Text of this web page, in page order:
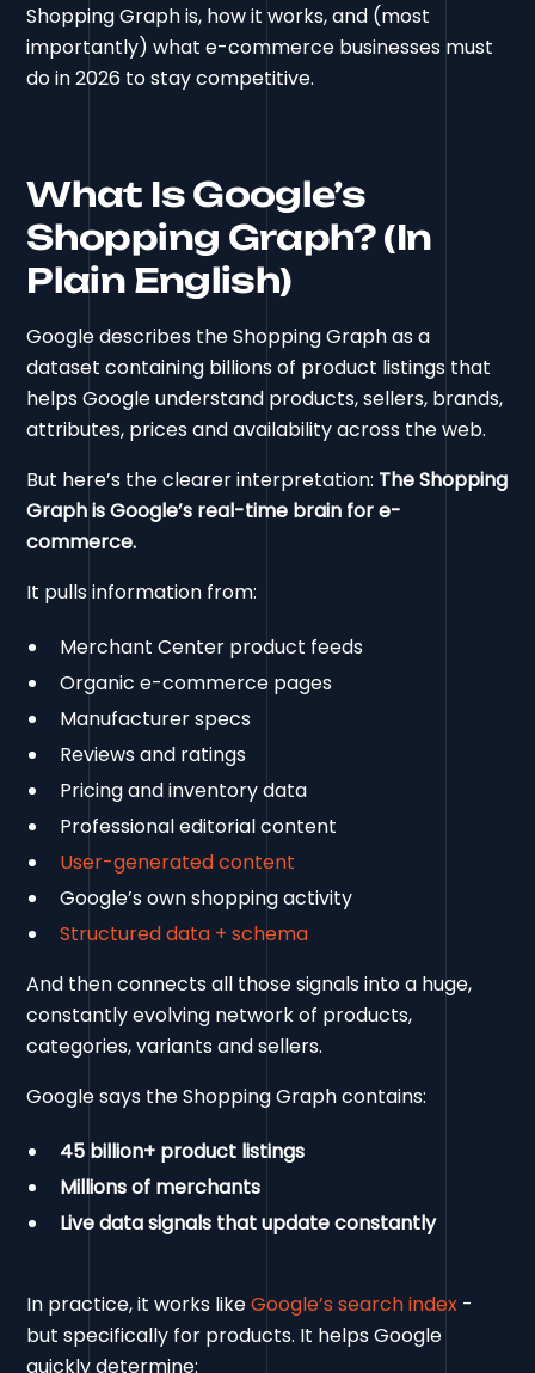
Shopping Graph is, how it works, and (most
importantly) what e-commerce businesses must
do in 2026 to stay competitive.
What Is Google’s
Shopping Graph? (In
Plain English)
Google describes the Shopping Graph as a
dataset containing billions of product listings that
helps Google understand products, sellers, brands,
attributes, prices and availability across the web.
But here’s the clearer interpretation: The Shopping
Graph is Google’s real-time brain for e-
commerce.
It pulls information from:
Merchant Center product feeds
Organic e-commerce pages
Manufacturer specs
Reviews and ratings
Pricing and inventory data
Professional editorial content
User-generated content
Google’s own shopping activity
Structured data + schema
And then connects all those signals into a huge,
constantly evolving network of products,
categories, variants and sellers.
Google says the Shopping Graph contains:
45 billion+ product listings
Millions of merchants
Live data signals that update constantly
In practice, it works likeGoogle’s search index -
but specifically for products. It helps Google
quickly determine: